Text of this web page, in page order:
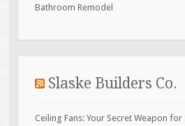
Bathroom Remodel
Slaske Builders Co.
Ceiling Fans: Your Secret Weapon for